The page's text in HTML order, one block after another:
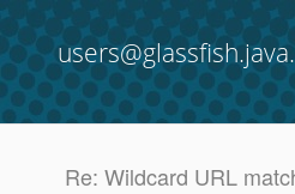
Re: Wildcard URL